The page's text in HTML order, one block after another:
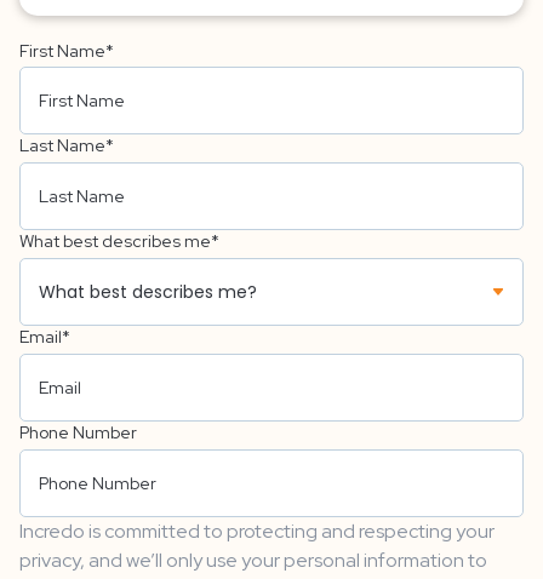
First Name*
Last Name*
What best describes me*
Email*
Phone Number
Incredo is committed to protecting and respecting your
privacy, and we’ll only use your personal information to